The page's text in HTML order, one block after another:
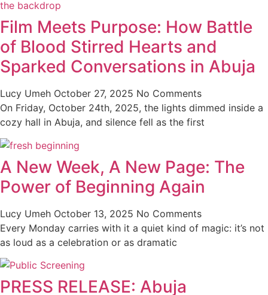
Film Meets Purpose: How Battle
of Blood Stirred Hearts and
Sparked Conversations in Abuja
Lucy Umeh October 27, 2025 No Comments
On Friday, October 24th, 2025, the lights dimmed inside a
cozy hall in Abuja, and silence fell as the first
A New Week, A New Page: The
Power of Beginning Again
Lucy Umeh October 13, 2025 No Comments
Every Monday carries with it a quiet kind of magic: it’s not
as loud as a celebration or as dramatic
PRESS RELEASE: Abuja